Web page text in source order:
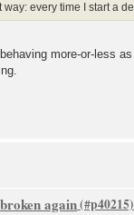
every time I start a
more-or-less
again